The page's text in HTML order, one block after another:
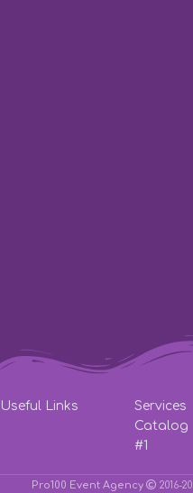
Useful Links
Services
Catalog
#1
Pro100 Event Agency 2016-